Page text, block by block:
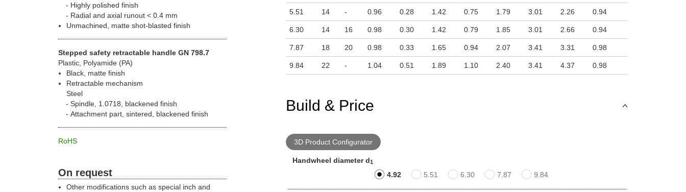
Highly polished finish
Radial and axial runout < 0.4 mm
Unmachined, matte shot-blasted finish
Stepped safety retractable handle GN 798.7
Plastic, Polyamide (PA)
Black, matte finish
Retractable mechanism
Steel
Spindle, 1.0718, blackened finish
Attachment part, sintered, blackened finish
RoHS
On request
Other modifications such as special inch and
5.51 14 - 0.96 0.28 1.42 0.75 1.79 3.01 2.26 0.94
6.30 14 16 0.98 0.30 1.42 0.79 1.85 3.01 2.66 0.94
7.87 18 20 0.98 0.33 1.65 0.94 2.07 3.41 3.31 0.98
9.84 22 - 1.04 0.51 1.89 1.10 2.40 3.41 4.37 0.98
Build & Price
3D Product Configurator
Handwheel diameter d1
4.92 5.51 6.30 7.87 9.84